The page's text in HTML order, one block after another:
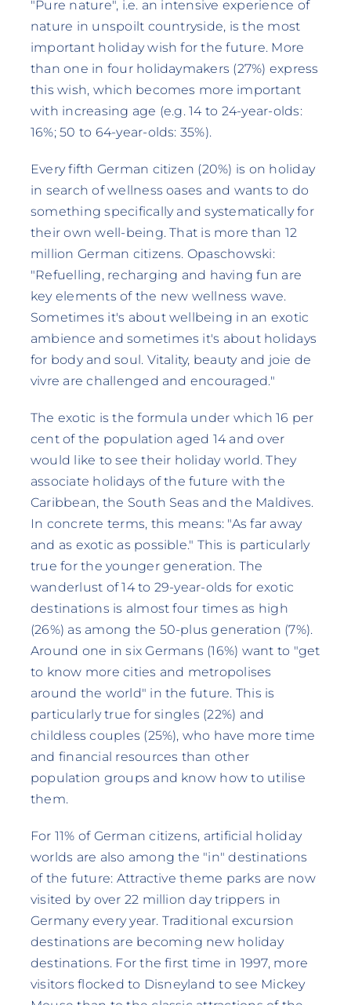
"Pure nature", i.e. an intensive experience of
nature in unspoilt countryside, is the most
important holiday wish for the future. More
than one in four holidaymakers (27%) express
this wish, which becomes more important
with increasing age (e.g. 14 to 24-year-olds:
16%; 50 to 64-year-olds: 35%).
Every fifth German citizen (20%) is on holiday
in search of wellness oases and wants to do
something specifically and systematically for
their own well-being. That is more than 12
million German citizens. Opaschowski:
"Refuelling, recharging and having fun are
key elements of the new wellness wave.
Sometimes it's about wellbeing in an exotic
ambience and sometimes it's about holidays
for body and soul. Vitality, beauty and joie de
vivre are challenged and encouraged."
The exotic is the formula under which 16 per
cent of the population aged 14 and over
would like to see their holiday world. They
associate holidays of the future with the
Caribbean, the South Seas and the Maldives.
In concrete terms, this means: "As far away
and as exotic as possible." This is particularly
true for the younger generation. The
wanderlust of 14 to 29-year-olds for exotic
destinations is almost four times as high
(26%) as among the 50-plus generation (7%).
Around one in six Germans (16%) want to "get
to know more cities and metropolises
around the world" in the future. This is
particularly true for singles (22%) and
childless couples (25%), who have more time
and financial resources than other
population groups and know how to utilise
them.
For 11% of German citizens, artificial holiday
worlds are also among the "in" destinations
of the future: Attractive theme parks are now
visited by over 22 million day trippers in
Germany every year. Traditional excursion
destinations are becoming new holiday
destinations. For the first time in 1997, more
visitors flocked to Disneyland to see Mickey